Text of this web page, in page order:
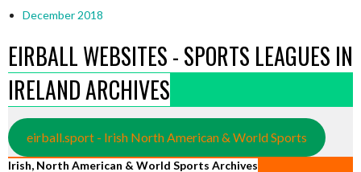
December 2018
EIRBALL WEBSITES - SPORTS LEAGUES IN
IRELAND ARCHIVES
eirball.sport - Irish North American & World Sports
Irish, North American & World Sports Archives